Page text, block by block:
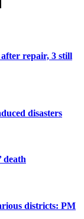
after repair, 3 still
disasters
death
districts: PM